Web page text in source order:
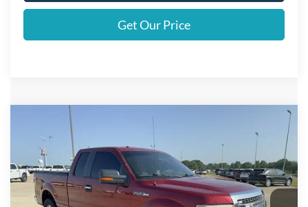
Get Our Price
Ford F-150
VIN:1FTFX1EF3EKG44225Stock:442250
167,006 mi Ext. Int.
$12,125
SALES PRICE
Less
Doc Fee: +$225
Compare Vehicle